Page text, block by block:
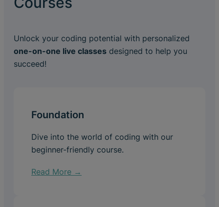
Unlock your coding potential with personalized
one-on-one live classes designed to help you
succeed!
Foundation
Dive into the world of coding with our
beginner-friendly course.
Read More →